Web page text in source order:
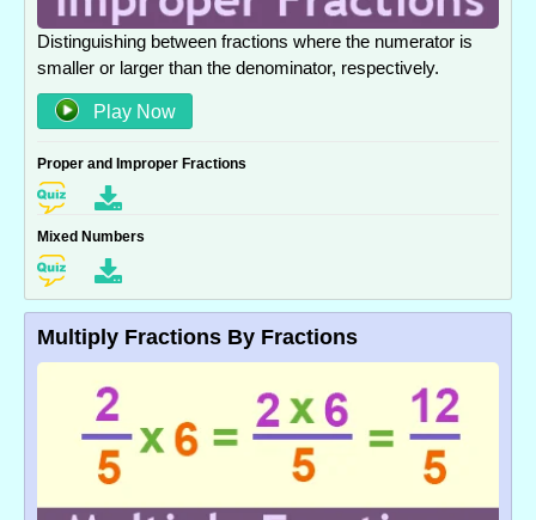
Distinguishing between fractions where the numerator is
smaller or larger than the denominator, respectively.
Play Now
Proper and Improper Fractions
Mixed Numbers
Multiply Fractions By Fractions